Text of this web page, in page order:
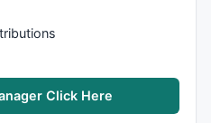
Click Here